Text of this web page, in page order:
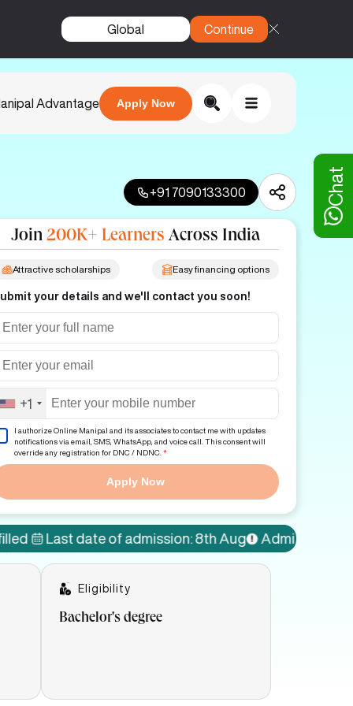
Global Continue
Advantage Apply Now
+91 7090133300
Join 200K+ Learners Across India
Easy financing options
Attractive scholarships
your details and we'll contact you soon!
+1
I authorize Online Manipal and its associates to contact me with updates
notifications via email, SMS, WhatsApp, and voice call. This consent will
override any registration for DNC / NDNC. *
Apply Now
date of admission: 8th Aug Admissions Open!
Eligibility
Bachelor's degree
Chat